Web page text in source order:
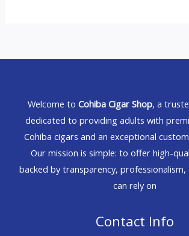
Welcome to Cohiba Cigar Shop, a
dedicated to providing adults with
Cohiba cigars and an exceptional
Our mission is simple: to offer high-
backed by transparency, professionalism,
can rely on
Contact Info